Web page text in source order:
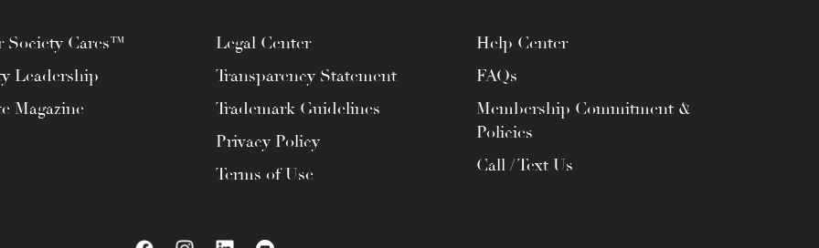
Society Cares™
Leadership
Magazine
Legal Center
Transparency Statement
Trademark Guidelines
Privacy Policy
Terms of Use
Help Center
FAQs
Membership Commitment &
Policies
Call / Text Us